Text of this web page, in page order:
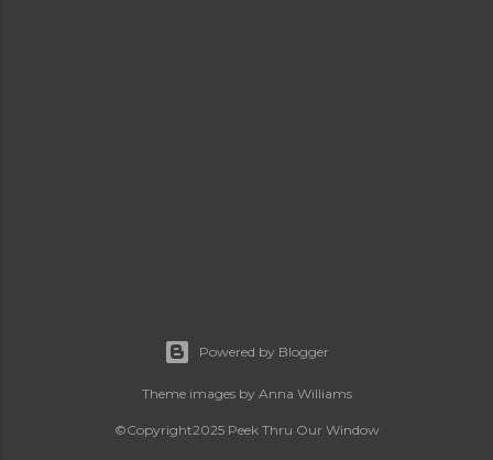
Powered by Blogger
Theme images by Anna Williams
©Copyright2025 Peek Thru Our Window